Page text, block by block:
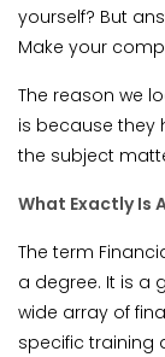
yourself? But
Make your
The reason we
is because they
the subject
What Exactly Is
The term
a degree. It is a
wide array of
specific training